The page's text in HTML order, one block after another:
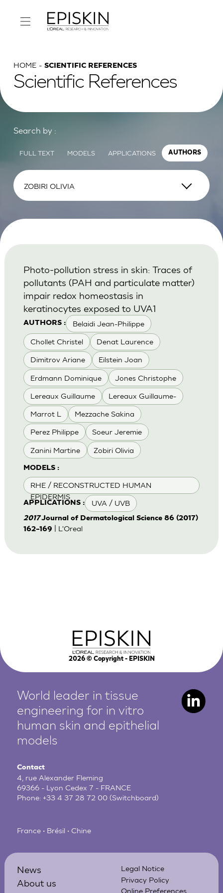
HOME SCIENTIFIC REFERENCES
Scientific References
Search by :
FULL TEXT MODELS APPLICATIONS AUTHORS
AUTHORS : Belaidi Jean-Philippe
Chollet Christel Denat Laurence
Dimitrov Ariane Eilstein Joan
Erdmann Dominique Jones Christophe
Lereaux Guillaume Lereaux Guillaume-
Marrot L Mezzache Sakina
Perez Philippe Soeur Jeremie
Zanini Martine Zobiri Olivia
MODELS :
RHE / RECONSTRUCTED HUMAN
EPIDERMIS
APPLICATIONS : UVA / UVB
Photo-pollution stress in skin: Traces of
pollutants (PAH and particulate matter)
impair redox homeostasis in
keratinocytes exposed to UVA1
2017Journal of Dermatological Science 86 (2017)
162–169
| L'Oreal
2026© Copyright - EPISKIN
World leader in tissue
engineering for in vitro
human skin and epithelial
models
Contact
4, rue Alexander Fleming
69366 - Lyon Cedex 7 - FRANCE
Phone:+33 4 37 28 72 00 (Switchboard)
France • Brésil • Chine
News
About us
Legal Notice
Privacy Policy
Online Preferences